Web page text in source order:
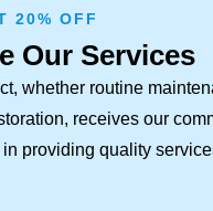
20% OFF
Our Services
whether routine
receives our
providing quality